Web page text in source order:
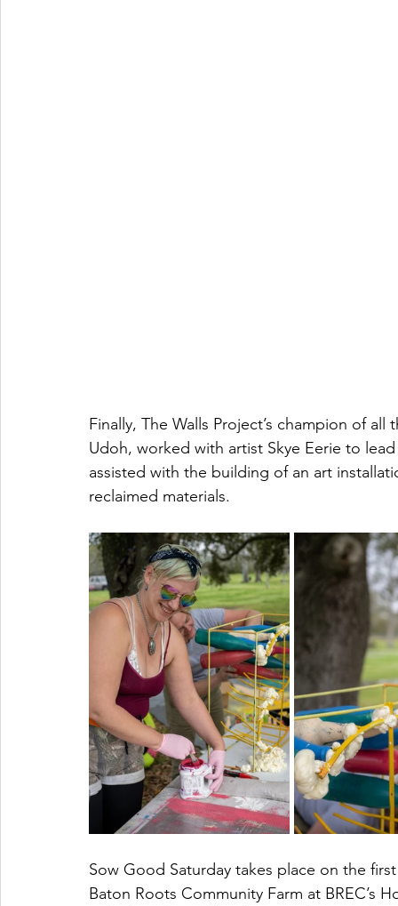
Finally, The Walls Project’s champion of
Udoh, worked with artist Skye Eerie to
assisted with the building of an art
reclaimed materials.
Sow Good Saturday takes place on the
Baton Roots Community Farm at BREC’s